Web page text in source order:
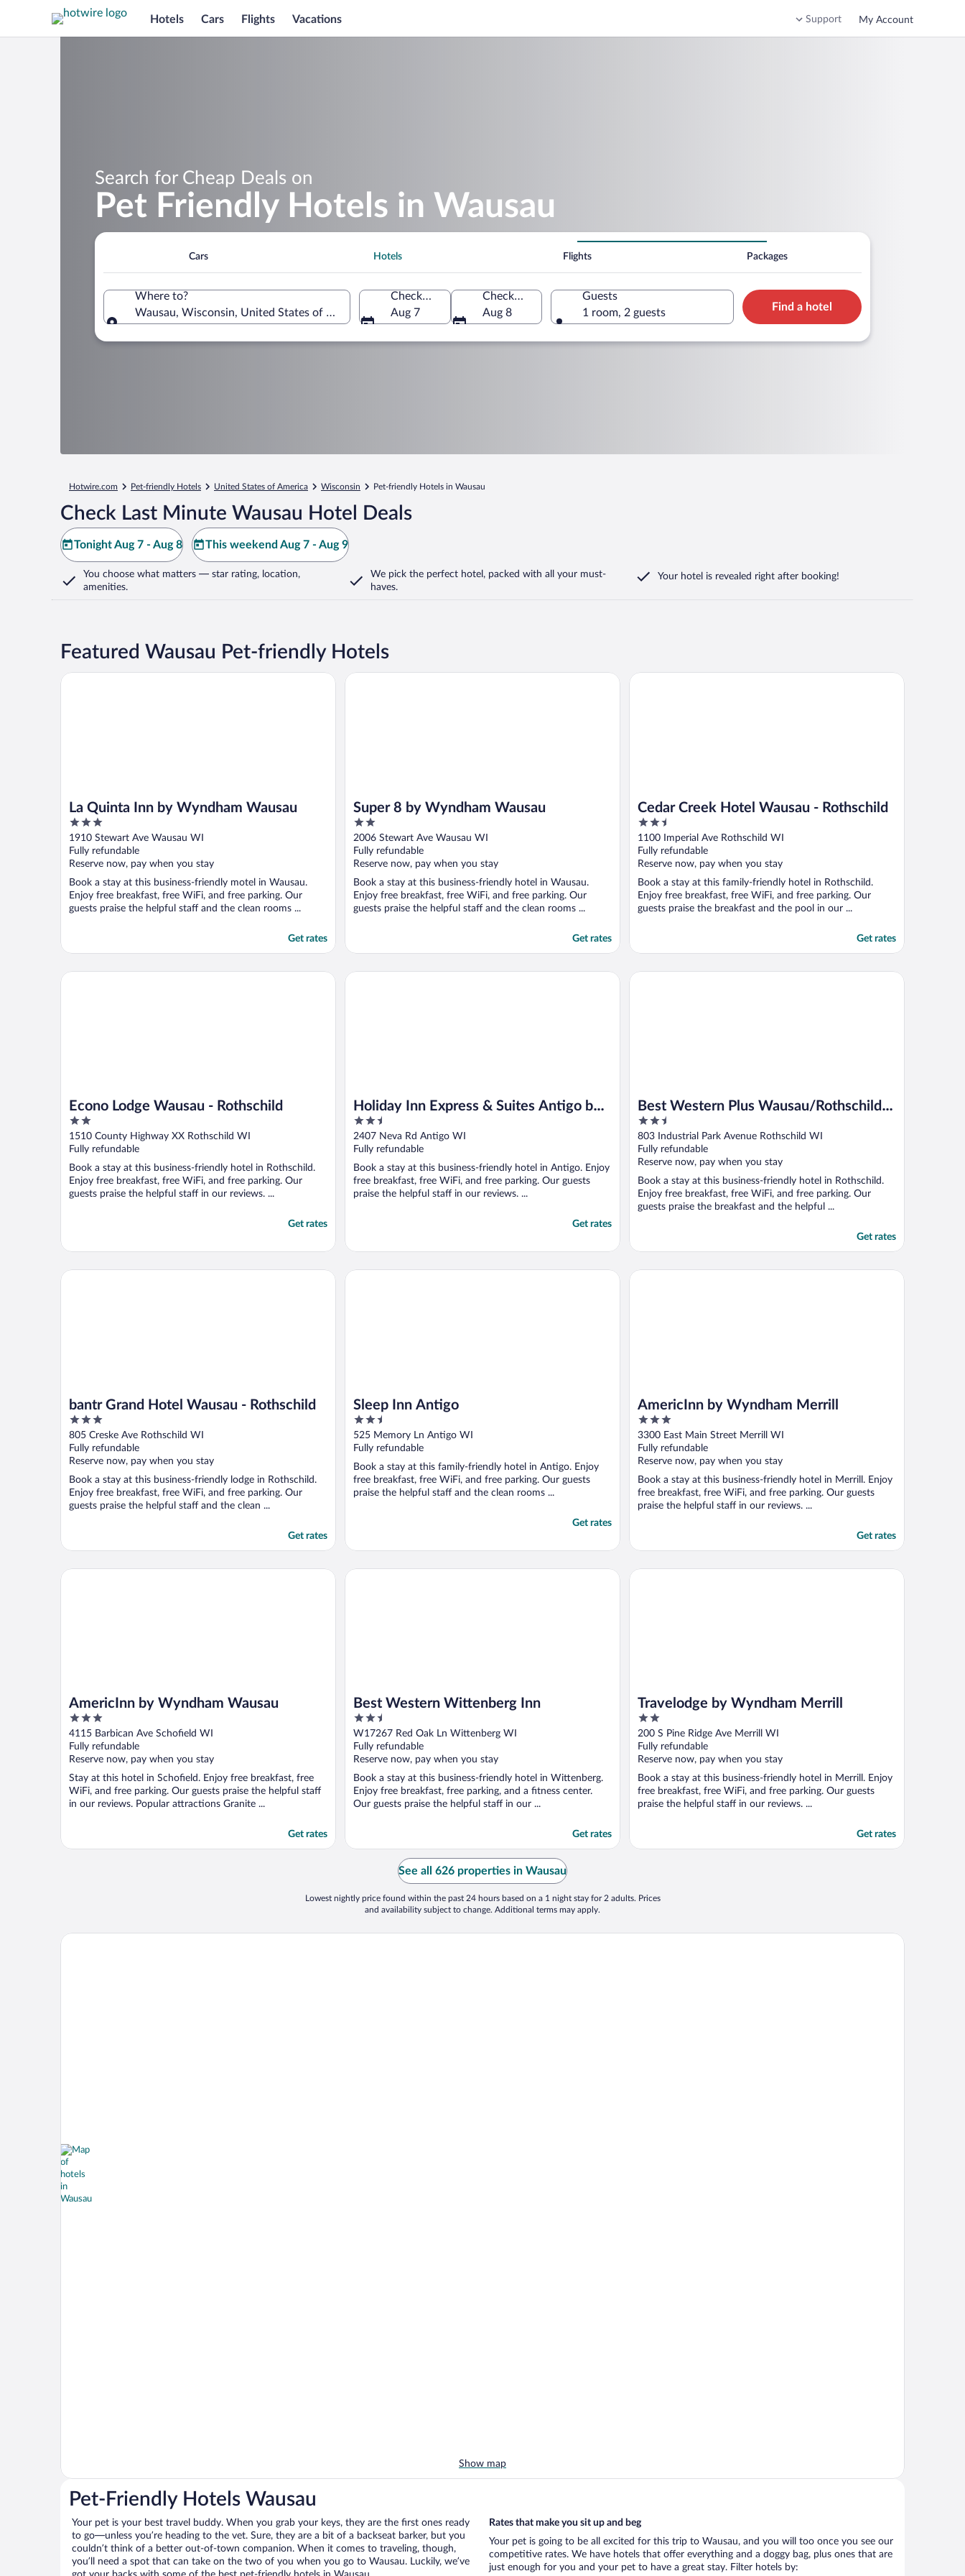
Hotels Cars Flights Vacations Support My Account
Search for Cheap Deals on
Pet Friendly Hotels in Wausau
Cars Hotels Flights Packages
Where to?
Wausau, Wisconsin, United States of America
Check-in
Aug 7
Check-out
Aug 8
Guests
1 room, 2 guests
Find a hotel
Hotwire.com Pet-friendly Hotels United States of America Wisconsin Pet-friendly Hotels in Wausau
Check Last Minute Wausau Hotel Deals
Tonight Aug 7 - Aug 8 This weekend Aug 7 - Aug 9
You choose what matters — star rating, location,
amenities.
We pick the perfect hotel, packed with all your must-
haves.
Your hotel is revealed right after booking!
Featured Wausau Pet-friendly Hotels
La Quinta Inn by Wyndham Wausau
3
out
of
5
1910 Stewart Ave Wausau WI
Fully refundable
Reserve now, pay when you stay
Book a stay at this business-friendly motel in Wausau.
Enjoy free breakfast, free WiFi, and free parking. Our
guests praise the helpful staff and the clean rooms ...
Get rates
La Quinta Inn by Wyndham Wausau
Super 8 by Wyndham Wausau
2
out
of
5
2006 Stewart Ave Wausau WI
Fully refundable
Reserve now, pay when you stay
Book a stay at this business-friendly hotel in Wausau.
Enjoy free breakfast, free WiFi, and free parking. Our
guests praise the helpful staff and the clean rooms ...
Get rates
Super 8 by Wyndham Wausau
Cedar Creek Hotel Wausau - Rothschild
2.5
out
of
5
1100 Imperial Ave Rothschild WI
Fully refundable
Reserve now, pay when you stay
Book a stay at this family-friendly hotel in Rothschild.
Enjoy free breakfast, free WiFi, and free parking. Our
guests praise the breakfast and the pool in our ...
Get rates
Cedar Creek Hotel Wausau - Rothschild
Econo Lodge Wausau - Rothschild
2
out
of
5
1510 County Highway XX Rothschild WI
Fully refundable
Book a stay at this business-friendly hotel in Rothschild.
Enjoy free breakfast, free WiFi, and free parking. Our
guests praise the helpful staff in our reviews. ...
Get rates
Econo Lodge Wausau - Rothschild
Holiday Inn Express & Suites Antigo by
IHG
2.5
out
of
5
2407 Neva Rd Antigo WI
Fully refundable
Book a stay at this business-friendly hotel in Antigo. Enjoy
free breakfast, free WiFi, and free parking. Our guests
praise the helpful staff in our reviews. ...
Get rates
Holiday Inn Express & Suites Antigo by IHG
Best Western Plus Wausau/Rothschild
Hotel
2.5
out
of
5
803 Industrial Park Avenue Rothschild WI
Fully refundable
Reserve now, pay when you stay
Book a stay at this business-friendly hotel in Rothschild.
Enjoy free breakfast, free WiFi, and free parking. Our
guests praise the breakfast and the helpful ...
Get rates
Best Western Plus Wausau/Rothschild Hotel
bantr Grand Hotel Wausau - Rothschild
3
out
of
5
805 Creske Ave Rothschild WI
Fully refundable
Reserve now, pay when you stay
Book a stay at this business-friendly lodge in Rothschild.
Enjoy free breakfast, free WiFi, and free parking. Our
guests praise the helpful staff and the clean ...
Get rates
bantr Grand Hotel Wausau - Rothschild
Sleep Inn Antigo
2.5
out
of
5
525 Memory Ln Antigo WI
Fully refundable
Book a stay at this family-friendly hotel in Antigo. Enjoy
free breakfast, free WiFi, and free parking. Our guests
praise the helpful staff and the clean rooms ...
Get rates
Sleep Inn Antigo
AmericInn by Wyndham Merrill
3
out
of
5
3300 East Main Street Merrill WI
Fully refundable
Reserve now, pay when you stay
Book a stay at this business-friendly hotel in Merrill. Enjoy
free breakfast, free WiFi, and free parking. Our guests
praise the helpful staff in our reviews. ...
Get rates
AmericInn by Wyndham Merrill
AmericInn by Wyndham Wausau
3
out
of
5
4115 Barbican Ave Schofield WI
Fully refundable
Reserve now, pay when you stay
Stay at this hotel in Schofield. Enjoy free breakfast, free
WiFi, and free parking. Our guests praise the helpful staff
in our reviews. Popular attractions Granite ...
Get rates
AmericInn by Wyndham Wausau
Best Western Wittenberg Inn
2.5
out
of
5
W17267 Red Oak Ln Wittenberg WI
Fully refundable
Reserve now, pay when you stay
Book a stay at this business-friendly hotel in Wittenberg.
Enjoy free breakfast, free parking, and a fitness center.
Our guests praise the helpful staff in our ...
Get rates
Best Western Wittenberg Inn
Travelodge by Wyndham Merrill
2
out
of
5
200 S Pine Ridge Ave Merrill WI
Fully refundable
Reserve now, pay when you stay
Book a stay at this business-friendly hotel in Merrill. Enjoy
free breakfast, free WiFi, and free parking. Our guests
praise the helpful staff in our reviews. ...
Get rates
Travelodge by Wyndham Merrill
See all 626 properties in Wausau
Lowest nightly price found within the past 24 hours based on a 1 night stay for 2 adults. Prices
and availability subject to change. Additional terms may apply.
Show map
Pet-Friendly Hotels Wausau
Your pet is your best travel buddy. When you grab your keys, they are the first ones ready
to go—unless you’re heading to the vet. Sure, they are a bit of a backseat barker, but you
couldn’t think of a better out-of-town companion. When it comes to traveling, though,
you’ll need a spot that can take on the two of you when you go to Wausau. Luckily, we’ve
Rates that make you sit up and beg
Your pet is going to be all excited for this trip to Wausau, and you will too once you see our
competitive rates. We have hotels that offer everything and a doggy bag, plus ones that are
just enough for you and your pet to have a great stay. Filter hotels by: